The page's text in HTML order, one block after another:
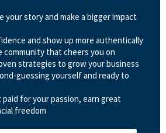
your story and make a bigger impact
and show up more authentically
community that cheers you on
strategies to grow your business
guessing yourself and ready to
for your passion, earn great
freedom